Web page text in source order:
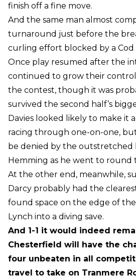
finish off a fine move.
And the same man almost
turnaround just before the
curling effort blocked by a Cod
Once play resumed after the
continued to grow their
the contest, though it was
survived the second half’s
Davies looked likely to make it
racing through one-on-one,
be denied by the outstretched
Hemming as he went to round
At the other end, meanwhile,
Darcy probably had the
found space on the edge of
Lynch into a diving save.
And 1-1 it would indeed
Chesterfield will have the
four unbeaten in all
travel to take on Tranmere